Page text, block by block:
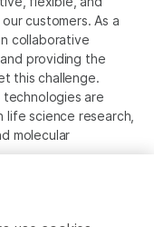
customers. As a
collaborative
providing the
this challenge.
technologies are
life science research,
molecular
Inc. or their